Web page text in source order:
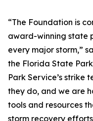
“The Foundation is
award-winning state
every major storm,”
the Florida State
Park Service’s strike
they do, and we are
tools and resources
storm recovery